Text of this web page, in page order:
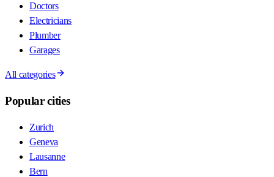
Doctors
Electricians
Plumber
Garages
All categories
Popular cities
Zurich
Geneva
Lausanne
Bern